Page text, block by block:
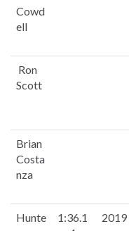
Cowd
ell
Ron
Scott
Brian
Costa
nza
Hunte
1:36.1
2019